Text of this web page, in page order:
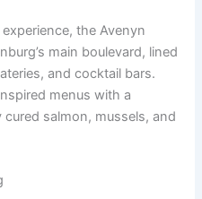
the Avenyn
main boulevard, lined
and cocktail bars.
menus with a
salmon, mussels, and